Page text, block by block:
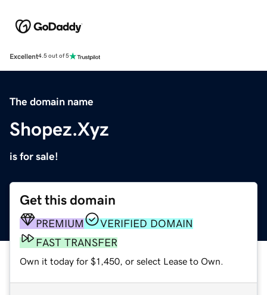
Excellent4.5 out of 5
The domain name
Shopez.Xyz
is for sale!
Get this domain
PREMIUM
VERIFIED DOMAIN
FAST TRANSFER
Own it today for $1,450, or select Lease to Own.